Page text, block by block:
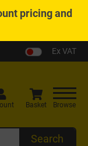
pricing and
Ex VAT
Search
Basket Browse